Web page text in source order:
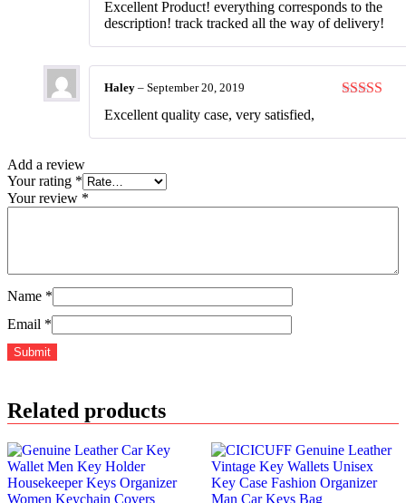
of 5
Excellent Product! everything corresponds to the
description! track tracked all the way of delivery!
Haley – September 20, 2019
Excellent quality case, very satisfied,
Add a review
Your rating *
Your review *
Name *
Email *
Related products